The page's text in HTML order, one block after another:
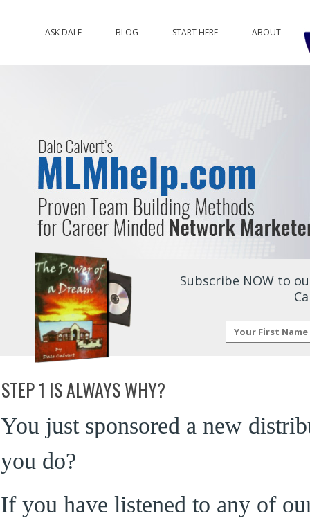
ASK DALE BLOG START HERE ABOUT
Subscribe NOW to
STEP 1 IS ALWAYS WHY?
You just sponsored a new
you do?
If you have listened to any of